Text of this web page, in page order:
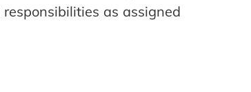
as assigned